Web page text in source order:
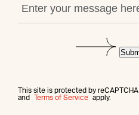
This site is protected by
and
Terms of Service apply.